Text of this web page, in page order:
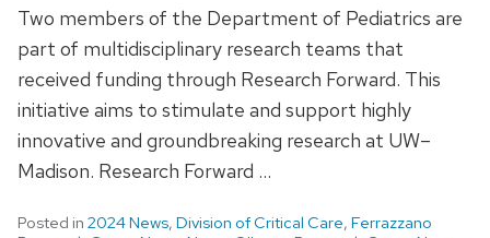
Two members of the Department of Pediatrics are
part of multidisciplinary research teams that
received funding through Research Forward. This
initiative aims to stimulate and support highly
innovative and groundbreaking research at UW–
Madison. Research Forward …
Posted in 2024 News, Division of Critical Care, Ferrazzano